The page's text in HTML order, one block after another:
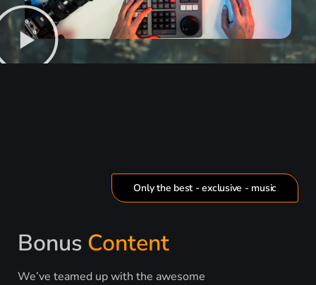
Only the best - exclusive - music
Bonus Content
We’ve teamed up with the awesome